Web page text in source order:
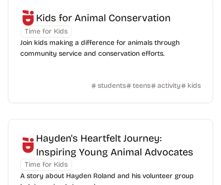
Kids for Animal Conservation
Time for Kids
Join kids making a difference for animals through
community service and conservation efforts.
students teens activity kids
Hayden's Heartfelt Journey:
Inspiring Young Animal Advocates
Time for Kids
A story about Hayden Roland and his volunteer group